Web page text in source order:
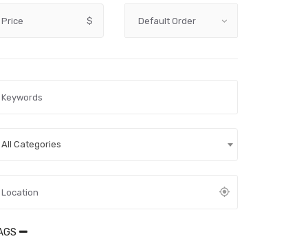
Price $
All Categories